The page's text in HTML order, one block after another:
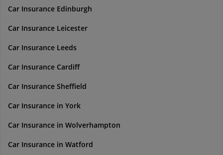
Car Insurance Edinburgh
Car Insurance Leicester
Car Insurance Leeds
Car Insurance Cardiff
Car Insurance Sheffield
Car Insurance in York
Car Insurance in Wolverhampton
Car Insurance in Watford